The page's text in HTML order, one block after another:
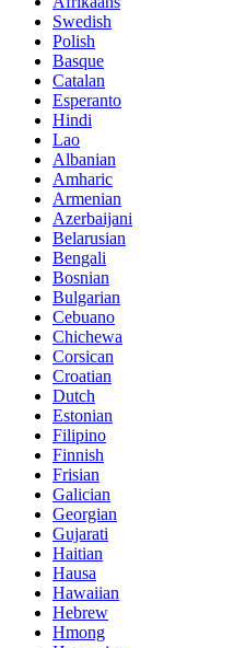
Swedish
Polish
Basque
Catalan
Esperanto
Hindi
Lao
Albanian
Amharic
Armenian
Azerbaijani
Belarusian
Bengali
Bosnian
Bulgarian
Cebuano
Chichewa
Corsican
Croatian
Dutch
Estonian
Filipino
Finnish
Frisian
Galician
Georgian
Gujarati
Haitian
Hausa
Hawaiian
Hebrew
Hmong